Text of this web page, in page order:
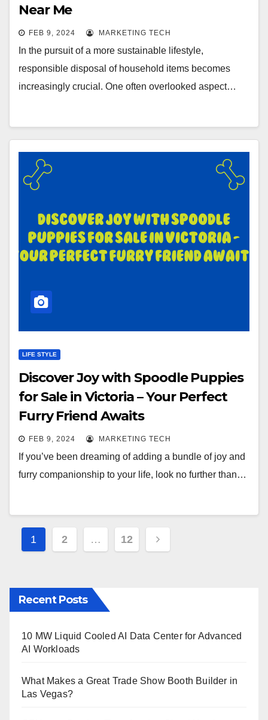
Near Me
FEB 9, 2024 MARKETING TECH
In the pursuit of a more sustainable lifestyle,
responsible disposal of household items becomes
increasingly crucial. One often overlooked aspect…
LIFE STYLE
Discover Joy with Spoodle Puppies
for Sale in Victoria – Your Perfect
Furry Friend Awaits
FEB 9, 2024 MARKETING TECH
If you’ve been dreaming of adding a bundle of joy and
furry companionship to your life, look no further than…
Posts
1 2 … 12
Recent Posts
10 MW Liquid Cooled AI Data Center for Advanced
AI Workloads
What Makes a Great Trade Show Booth Builder in
Las Vegas?